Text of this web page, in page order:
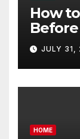
How
and
JULY 31,
HOME